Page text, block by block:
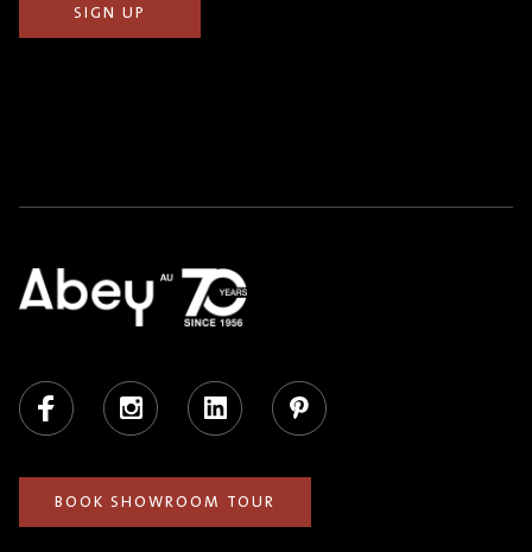
Facebook Instagram LinkedIn Pinterest
BOOK SHOWROOM TOUR